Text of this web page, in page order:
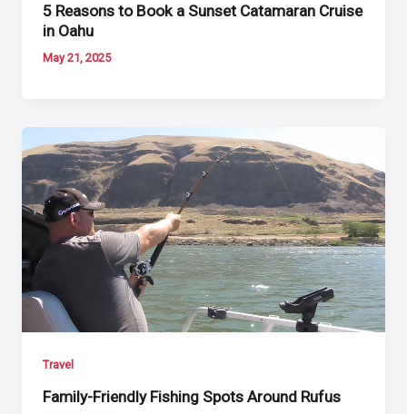
5 Reasons to Book a Sunset Catamaran Cruise
in Oahu
May 21, 2025
Travel
Family-Friendly Fishing Spots Around Rufus